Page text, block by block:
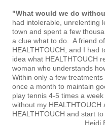
"What would we do
had intolerable, unrelenting
town and spent a few
a clue what to do. A friend
HEALTHTOUCH, and I
idea what HEALTHTOUCH
woman who understands
Within only a few
once a month to maintain
play tennis 4-5 times a
without my
HEALTHTOUCH and start
Heidi